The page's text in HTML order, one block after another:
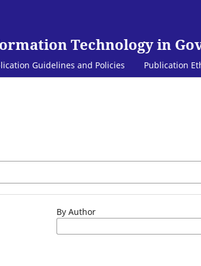
Technology in
Guidelines and Policies Publication
By Author